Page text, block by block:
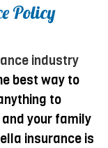
Policy
industry
best way to
to
your family
insurance is